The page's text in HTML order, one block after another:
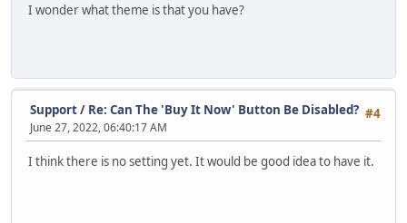
I wonder what theme is that you have?
#4
Support/ Re: Can The 'Buy It Now' Button Be Disabled?
June 27, 2022, 06:40:17 AM
I think there is no setting yet. It would be good idea to have it.